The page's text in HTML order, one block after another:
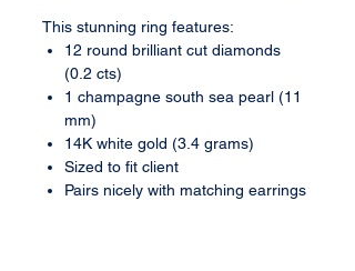
This stunning ring features:
12 round brilliant cut diamonds
(0.2 cts)
1 champagne south sea pearl (11
mm)
14K white gold (3.4 grams)
Sized to fit client
Pairs nicely with matching earrings